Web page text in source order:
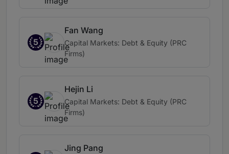
5
Fan Wang
Capital Markets: Debt & Equity (PRC
Firms)
5
Hejin Li
Capital Markets: Debt & Equity (PRC
Firms)
Jing Pang